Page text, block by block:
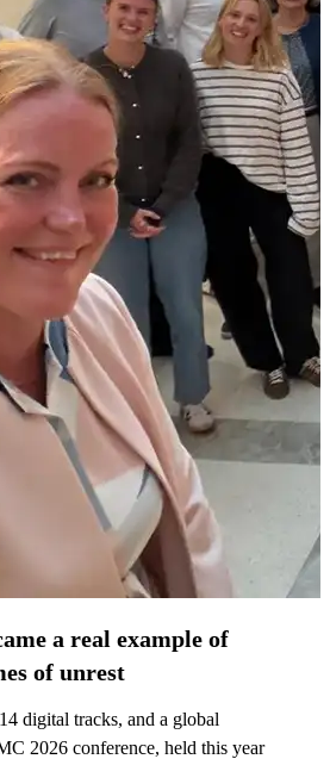
a real example of
of unrest
digital tracks, and a global
2026 conference, held this year